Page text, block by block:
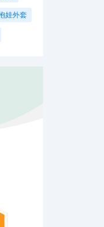
娃外套